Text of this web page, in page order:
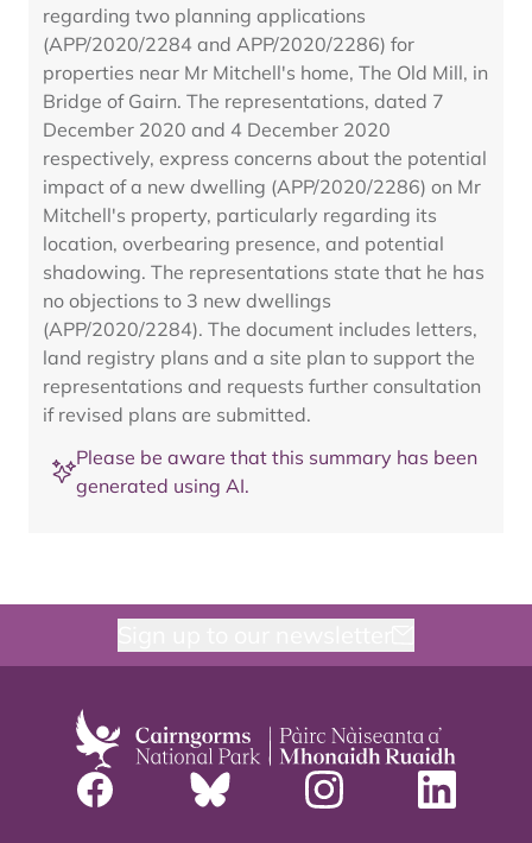
regarding two planning applications
(APP/2020/2284 and APP/2020/2286) for
properties near Mr Mitchell's home, The Old Mill, in
Bridge of Gairn. The representations, dated 7
December 2020 and 4 December 2020
respectively, express concerns about the potential
impact of a new dwelling (APP/2020/2286) on Mr
Mitchell's property, particularly regarding its
location, overbearing presence, and potential
shadowing. The representations state that he has
no objections to 3 new dwellings
(APP/2020/2284). The document includes letters,
land registry plans and a site plan to support the
representations and requests further consultation
if revised plans are submitted.
Please be aware that this summary has been
generated using AI.